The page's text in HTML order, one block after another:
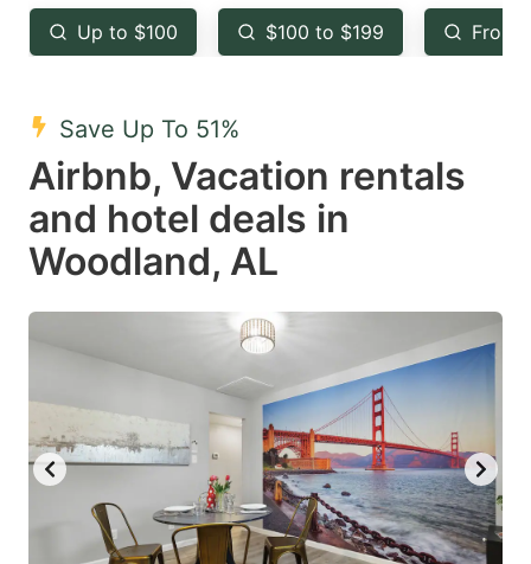
key
to
the
keyboard
shortcuts
for
changing
dates.
key
to
keyboard
shortcuts
for
dates.
Up to $100 $100 to $199 From
Save Up To 51%
Airbnb, Vacation rentals
and hotel deals in
Woodland, AL